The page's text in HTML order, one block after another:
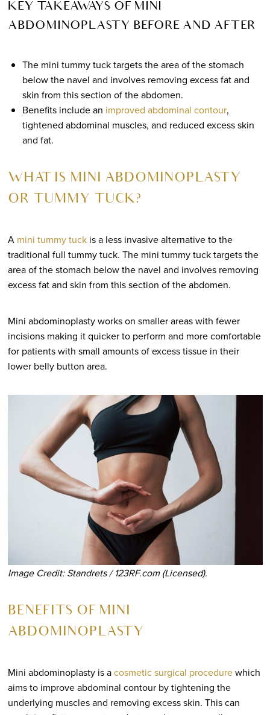
KEY TAKEAWAYS OF MINI
ABDOMINOPLASTY BEFORE AND AFTER
The mini tummy tuck targets the area of the stomach
below the navel and involves removing excess fat and
skin from this section of the abdomen.
Benefits include an improved abdominal contour,
tightened abdominal muscles, and reduced excess skin
and fat.
WHAT IS MINI ABDOMINOPLASTY
OR TUMMY TUCK?
A mini tummy tuckis a less invasive alternative to the
traditional full tummy tuck. The mini tummy tuck targets the
area of the stomach below the navel and involves removing
excess fat and skin from this section of the abdomen.
Mini abdominoplasty works on smaller areas with fewer
incisions making it quicker to perform and more comfortable
for patients with small amounts of excess tissue in their
lower belly button area.
Image Credit: Standrets / 123RF.com (Licensed).
BENEFITS OF MINI
ABDOMINOPLASTY
Mini abdominoplasty is acosmetic surgical procedurewhich
aims to improve abdominal contour by tightening the
underlying muscles and removing excess skin. This can